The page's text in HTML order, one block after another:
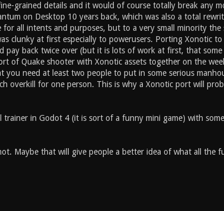
grained details and it would of course totally break any
on Desktop 10 years back, which was also a total
all intents and purposes, but to a very small minority the
clunky at first especially to powerusers. Porting Xonotic
back twice over (but it is lots of work at first, that some
of Quake shooter with Xonotic assets together on the
need at least two people to put in some serious
overkill for one person. This is why a Xonotic port will
trainer in Godot 4 (it is sort of a funny mini game) with
Maybe that will give people a better idea of what all the